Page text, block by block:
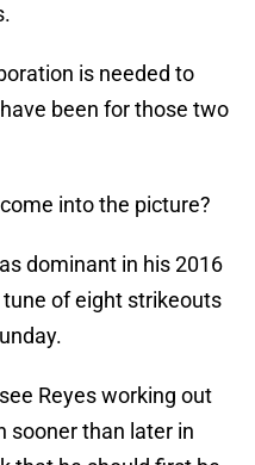
is needed to
been for those two
come into the picture?
dominant in his 2016
of eight strikeouts
Reyes working out
sooner than later in